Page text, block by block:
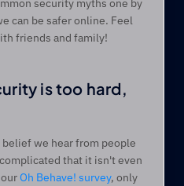
security myths one by
can be safer online. Feel
friends and family!
is too hard,
we hear from people
that it isn't even
Oh Behave! survey, only